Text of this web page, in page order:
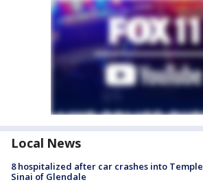
Local News
8 hospitalized after car crashes into Temple
Sinai of Glendale